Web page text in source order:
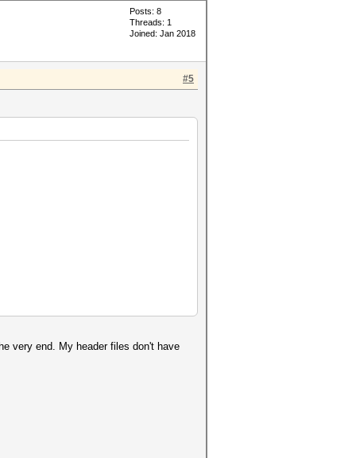
Posts: 8
Threads: 1
Joined: Jan 2018
#5
very end. My header files don't have